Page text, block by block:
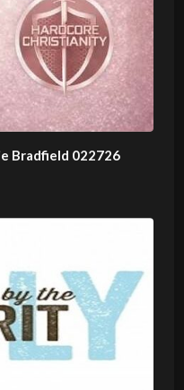
Bradfield 022726